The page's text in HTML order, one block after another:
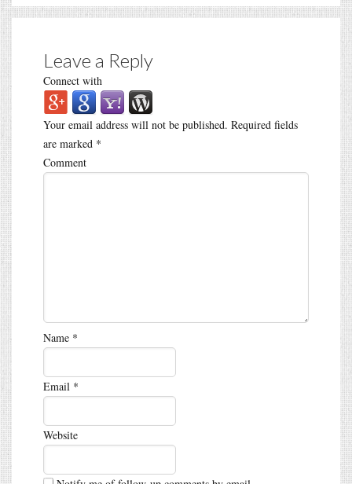
Leave a Reply
Connect with
Your email address will not be published. Required fields
are marked *
Comment
Name *
Email *
Website